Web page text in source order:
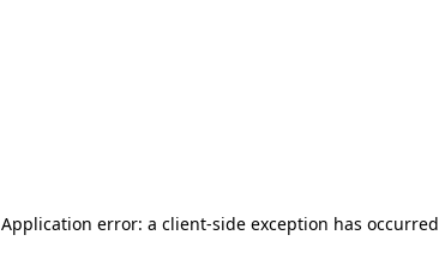
Application error: a client-side exception has occurred